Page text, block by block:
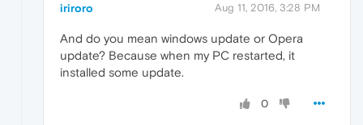
iriroro Aug 11, 2016, 3:28 PM
And do you mean windows update or Opera
update? Because when my PC restarted, it
installed some update.
0